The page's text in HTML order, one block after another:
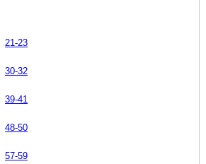
21-23
30-32
39-41
48-50
57-59